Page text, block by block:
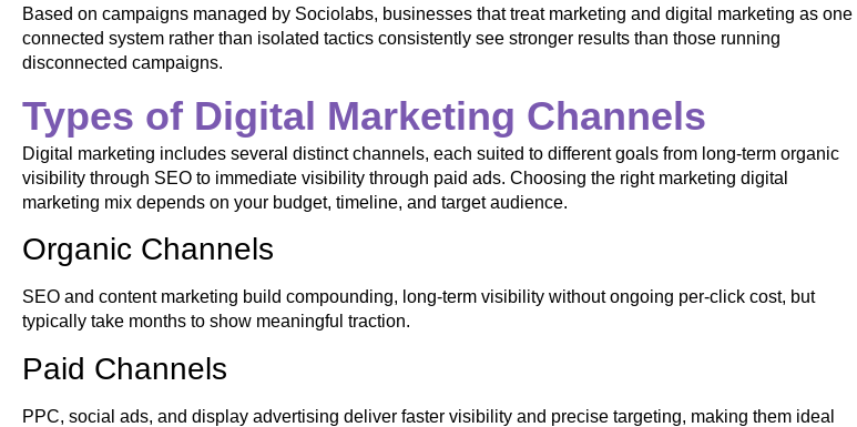
Based on campaigns managed by Sociolabs, businesses that treat marketing and digital marketing as one
connected system rather than isolated tactics consistently see stronger results than those running
disconnected campaigns.
Types of Digital Marketing Channels
Digital marketing includes several distinct channels, each suited to different goals from long-term organic
visibility through SEO to immediate visibility through paid ads. Choosing the right marketing digital
marketing mix depends on your budget, timeline, and target audience.
Organic Channels
SEO and content marketing build compounding, long-term visibility without ongoing per-click cost, but
typically take months to show meaningful traction.
Paid Channels
PPC, social ads, and display advertising deliver faster visibility and precise targeting, making them ideal